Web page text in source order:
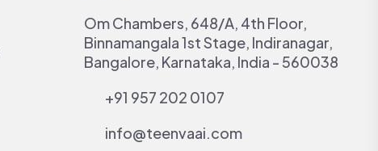
Om Chambers, 648/A, 4th Floor,
Binnamangala 1st Stage, Indiranagar,
Bangalore, Karnataka, India - 560038
+91 957 202 0107
info@teenvaai.com